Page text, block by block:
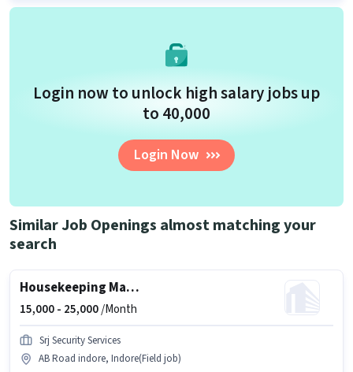
Login now to unlock high salary jobs up
to ₹40,000
Login Now
Similar Job Openings almost matching your
search
Housekeeping Manager
15,000 - 25,000/Month
Srj Security Services
AB Road indore, Indore(Field job)